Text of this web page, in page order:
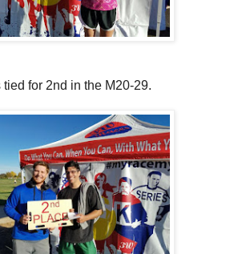
for 2nd in the M20-29.